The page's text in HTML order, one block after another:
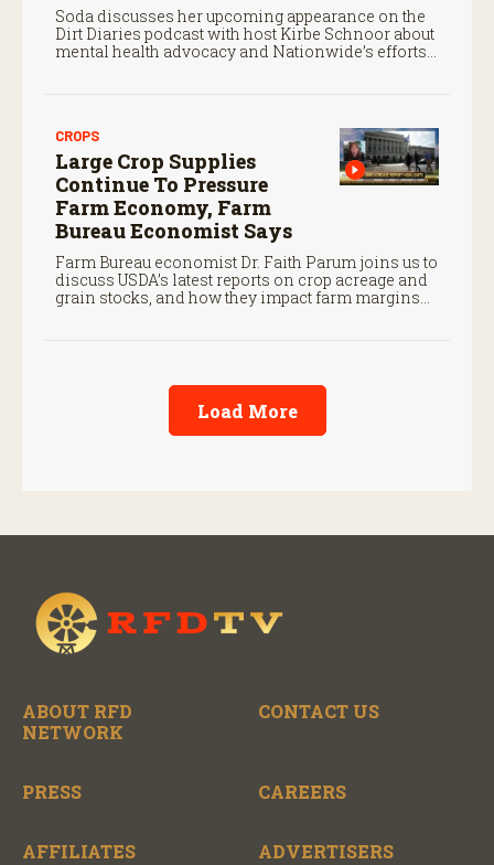
Soda discusses her upcoming appearance on the
Dirt Diaries podcast with host Kirbe Schnoor about
mental health advocacy and Nationwide’s efforts
CROPS
Large Crop Supplies
Continue To Pressure
Farm Economy, Farm
Bureau Economist Says
Farm Bureau economist Dr. Faith Parum joins us to
discuss USDA’s latest reports on crop acreage and
grain stocks, and how they impact farm margins
Load More
ABOUT RFD
NETWORK
CONTACT US
PRESS CAREERS
AFFILIATES ADVERTISERS